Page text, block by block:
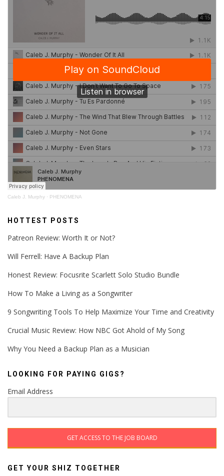
Caleb J. Murphy · PHENOMENA
HOTTEST POSTS
Patreon Review: Worth It or Not?
Will Ferrell: Have A Backup Plan
Honest Review: Focusrite Scarlett Solo Studio Bundle
How To Make a Living as a Songwriter
9 Songwriting Tools To Help Maximize Your Time and Creativity
Crucial Music Review: How NBC Got Ahold of My Song
Why You Need a Backup Plan as a Musician
LOOKING FOR PAYING GIGS?
Email Address
GET ACCESS TO THE JOB BOARD
GET YOUR SHIZ TOGETHER